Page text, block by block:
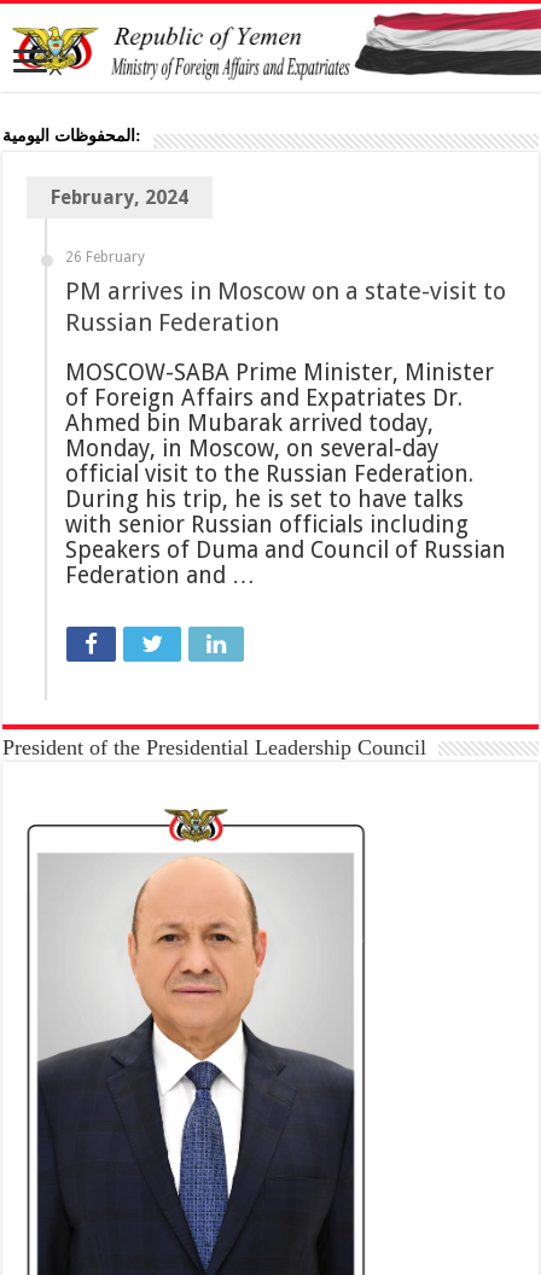
المحفوظات اليومية:
February, 2024
26 February
PM arrives in Moscow on a state-visit to
Russian Federation
MOSCOW-SABA Prime Minister, Minister
of Foreign Affairs and Expatriates Dr.
Ahmed bin Mubarak arrived today,
Monday, in Moscow, on several-day
official visit to the Russian Federation.
During his trip, he is set to have talks
with senior Russian officials including
Speakers of Duma and Council of Russian
Federation and …
President of the Presidential Leadership Council